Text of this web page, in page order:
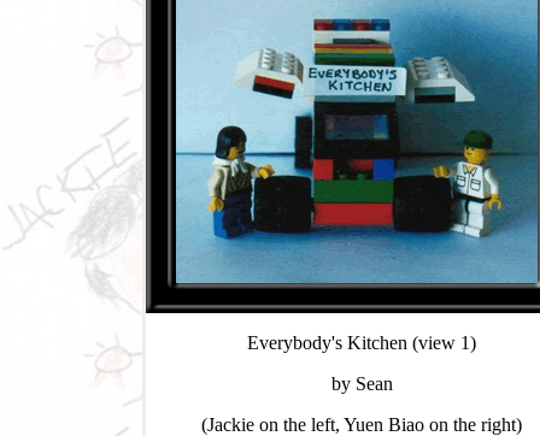
Everybody's Kitchen (view 1)
by Sean
(Jackie on the left, Yuen Biao on the right)